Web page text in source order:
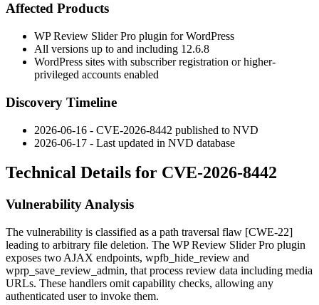
Affected Products
WP Review Slider Pro plugin for WordPress
All versions up to and including 12.6.8
WordPress sites with subscriber registration or higher-
privileged accounts enabled
Discovery Timeline
2026-06-16 - CVE-2026-8442 published to NVD
2026-06-17 - Last updated in NVD database
Technical Details for CVE-2026-8442
Vulnerability Analysis
The vulnerability is classified as a path traversal flaw [CWE-22]
leading to arbitrary file deletion. The WP Review Slider Pro plugin
exposes two AJAX endpoints, wpfb_hide_review and
wprp_save_review_admin, that process review data including media
URLs. These handlers omit capability checks, allowing any
authenticated user to invoke them.